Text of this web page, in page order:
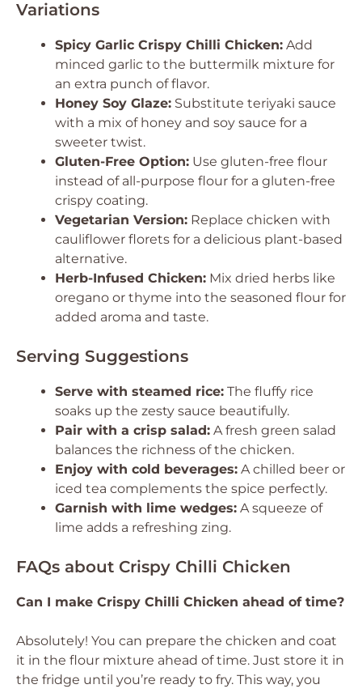
Variations
Spicy Garlic Crispy Chilli Chicken: Add
minced garlic to the buttermilk mixture for
an extra punch of flavor.
Honey Soy Glaze: Substitute teriyaki sauce
with a mix of honey and soy sauce for a
sweeter twist.
Gluten-Free Option: Use gluten-free flour
instead of all-purpose flour for a gluten-free
crispy coating.
Vegetarian Version: Replace chicken with
cauliflower florets for a delicious plant-based
alternative.
Herb-Infused Chicken: Mix dried herbs like
oregano or thyme into the seasoned flour for
added aroma and taste.
Serving Suggestions
Serve with steamed rice: The fluffy rice
soaks up the zesty sauce beautifully.
Pair with a crisp salad: A fresh green salad
balances the richness of the chicken.
Enjoy with cold beverages: A chilled beer or
iced tea complements the spice perfectly.
Garnish with lime wedges: A squeeze of
lime adds a refreshing zing.
FAQs about Crispy Chilli Chicken
Can I make Crispy Chilli Chicken ahead of time?
Absolutely! You can prepare the chicken and coat
it in the flour mixture ahead of time. Just store it in
the fridge until you’re ready to fry. This way, you